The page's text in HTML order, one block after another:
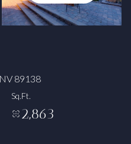
89138
Sq.Ft.
2,863
07